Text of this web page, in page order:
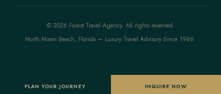
PLAN YOUR JOURNEY INQUIRE NOW
© 2026 Forest Travel Agency. All rights reserved.
North Miami Beach, Florida — Luxury Travel Advisory Since 1986.